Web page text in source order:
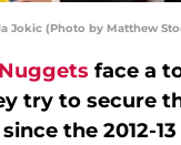
Jokic (Photo by Matthew
face a
try to secure
the 2012-